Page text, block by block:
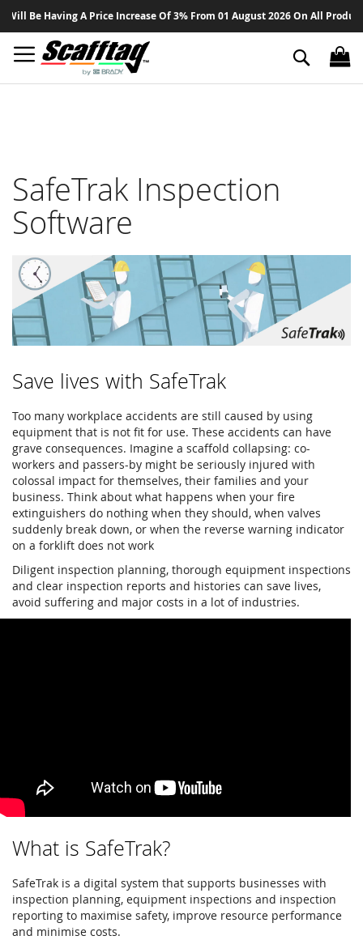
Having A Price Increase Of 3% From 01 August 2026 On All Products -to
Search
SafeTrak Inspection
Software
Save lives with SafeTrak
Too many workplace accidents are still caused by using
equipment that is not fit for use. These accidents can have
grave consequences. Imagine a scaffold collapsing: co-
workers and passers-by might be seriously injured with
colossal impact for themselves, their families and your
business. Think about what happens when your fire
extinguishers do nothing when they should, when valves
suddenly break down, or when the reverse warning indicator
on a forklift does not work
Diligent inspection planning, thorough equipment inspections
and clear inspection reports and histories can save lives,
avoid suffering and major costs in a lot of industries.
What is SafeTrak?
SafeTrak is a digital system that supports businesses with
inspection planning, equipment inspections and inspection
reporting to maximise safety, improve resource performance
and minimise costs.